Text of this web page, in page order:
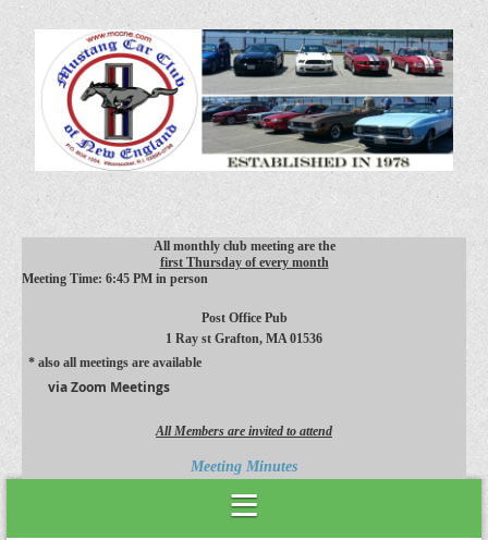
All monthly club meeting are the
first Thursday of every month
Meeting Time: 6:45 PM in person
Post Office Pub
1 Ray st Grafton, MA 01536
* also all meetings are available
via Zoom Meetings
All Members are invited to attend
Meeting Minutes